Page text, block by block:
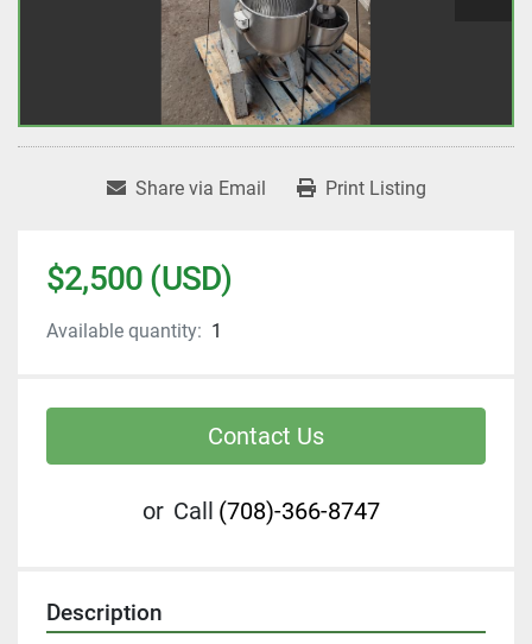
Share via Email Print Listing
$2,500 (USD)
Available quantity: 1
Contact Us
or Call (708)-366-8747
Description